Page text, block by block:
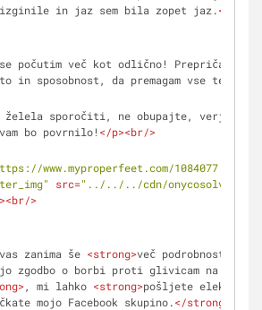
izginile in jaz sem bila zopet jaz.</
počutim več kot odlično! Prepričana
in sposobnost, da premagam vse težave.
želela sporočiti, ne obupajte,
bo povrnilo! </p><br/>
www.myproperfeet.com/
src="../../../cdn/onycosolve/img/
><br/>
zanima še <strong>več podrobnosti
zgodbo o borbi proti glivicam na
>, mi lahko <strong>pošljete
mojo Facebook skupino.</strong